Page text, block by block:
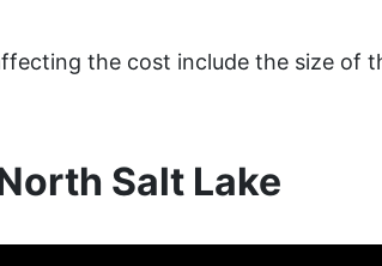
the cost include the size of
Salt Lake